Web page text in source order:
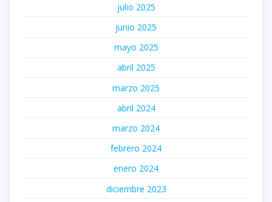
julio 2025
junio 2025
mayo 2025
abril 2025
marzo 2025
abril 2024
marzo 2024
febrero 2024
enero 2024
diciembre 2023